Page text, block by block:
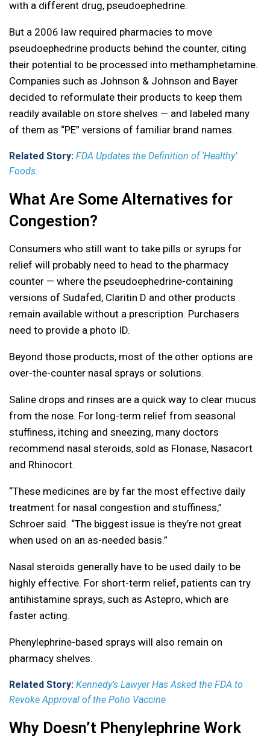
with a different drug, pseudoephedrine.
But a 2006 law required pharmacies to move
pseudoephedrine products behind the counter, citing
their potential to be processed into methamphetamine.
Companies such as Johnson & Johnson and Bayer
decided to reformulate their products to keep them
readily available on store shelves — and labeled many
of them as “PE” versions of familiar brand names.
Related Story: FDA Updates the Definition of ‘Healthy’
Foods.
What Are Some Alternatives for
Congestion?
Consumers who still want to take pills or syrups for
relief will probably need to head to the pharmacy
counter — where the pseudoephedrine-containing
versions of Sudafed, Claritin D and other products
remain available without a prescription. Purchasers
need to provide a photo ID.
Beyond those products, most of the other options are
over-the-counter nasal sprays or solutions.
Saline drops and rinses are a quick way to clear mucus
from the nose. For long-term relief from seasonal
stuffiness, itching and sneezing, many doctors
recommend nasal steroids, sold as Flonase, Nasacort
and Rhinocort.
“These medicines are by far the most effective daily
treatment for nasal congestion and stuffiness,”
Schroer said. “The biggest issue is they’re not great
when used on an as-needed basis.”
Nasal steroids generally have to be used daily to be
highly effective. For short-term relief, patients can try
antihistamine sprays, such as Astepro, which are
faster acting.
Phenylephrine-based sprays will also remain on
pharmacy shelves.
Related Story: Kennedy’s Lawyer Has Asked the FDA to
Revoke Approval of the Polio Vaccine
Why Doesn’t Phenylephrine Work